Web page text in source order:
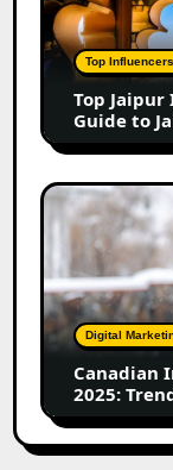
2026:
Complete
Guide
Jaipur’s
Leading
Creators
Top Influencers
Top
Guide to
Canadian
Influencer
Marketing
Statistics
2025:
Trends,
Insights,
Market
Growth
Digital
Canadian
2025: